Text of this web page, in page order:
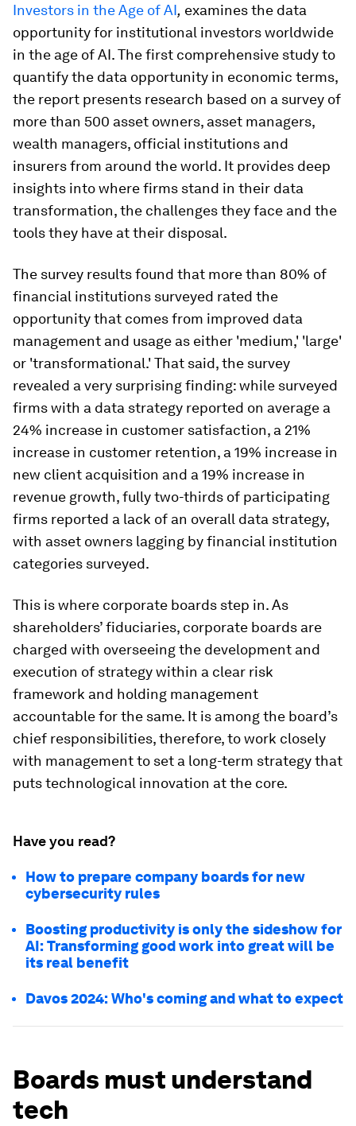
Investors in the Age of AI, examines the data
opportunity for institutional investors worldwide
in the age of AI. The first comprehensive study to
quantify the data opportunity in economic terms,
the report presents research based on a survey of
more than 500 asset owners, asset managers,
wealth managers, official institutions and
insurers from around the world. It provides deep
insights into where firms stand in their data
transformation, the challenges they face and the
tools they have at their disposal.
The survey results found that more than 80% of
financial institutions surveyed rated the
opportunity that comes from improved data
management and usage as either 'medium,' 'large'
or 'transformational.' That said, the survey
revealed a very surprising finding: while surveyed
firms with a data strategy reported on average a
24% increase in customer satisfaction, a 21%
increase in customer retention, a 19% increase in
new client acquisition and a 19% increase in
revenue growth, fully two-thirds of participating
firms reported a lack of an overall data strategy,
with asset owners lagging by financial institution
categories surveyed.
This is where corporate boards step in. As
shareholders’ fiduciaries, corporate boards are
charged with overseeing the development and
execution of strategy within a clear risk
framework and holding management
accountable for the same. It is among the board’s
chief responsibilities, therefore, to work closely
with management to set a long-term strategy that
puts technological innovation at the core.
Have you read?
How to prepare company boards for new
cybersecurity rules
Boosting productivity is only the sideshow for
AI: Transforming good work into great will be
its real benefit
Davos 2024: Who's coming and what to expect
Boards must understand
tech